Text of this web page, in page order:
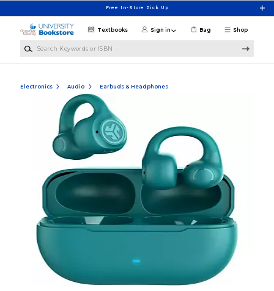
Free In-Store Pick Up
Shop
Textbooks Sign in Bag
Electronics Audio Earbuds & Headphones